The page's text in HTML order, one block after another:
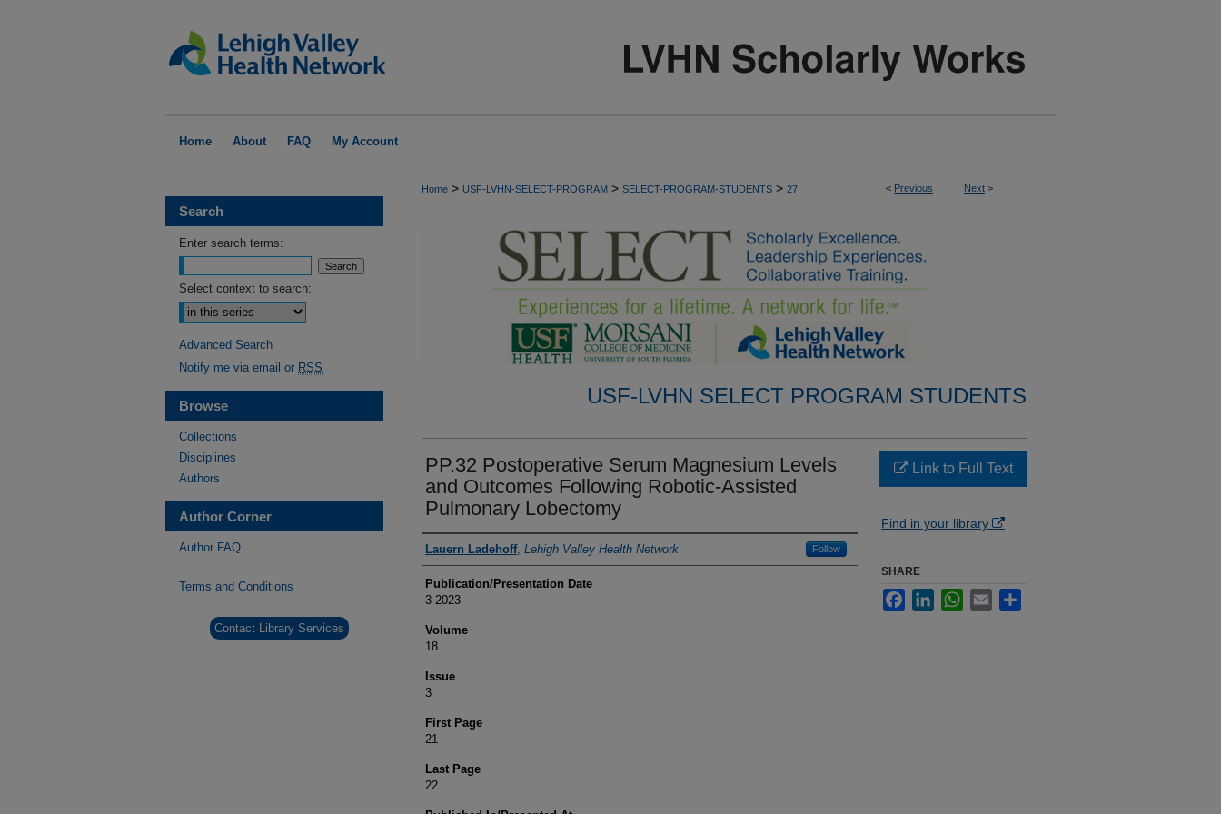
Home About FAQ My Account
< Previous Next >
Home > USF-LVHN-SELECT-PROGRAM > SELECT-PROGRAM-STUDENTS > 27
USF-LVHN SELECT PROGRAM STUDENTS
PP.32 Postoperative Serum Magnesium Levels
and Outcomes Following Robotic-Assisted
Pulmonary Lobectomy
Authors
Lauern Ladehoff, Lehigh Valley Health Network Follow
Publication/Presentation Date
3-2023
Volume
18
Issue
3
First Page
21
Last Page
22
Link to Full Text
Find in your library
SHARE
FacebookLinkedInWhatsApp
Email
Search
Enter search terms:
Select context to search:
Advanced Search
Notify me via email or RSS
Browse
Collections
Disciplines
Authors
Author Corner
Author FAQ
Terms and Conditions
Contact Library Services